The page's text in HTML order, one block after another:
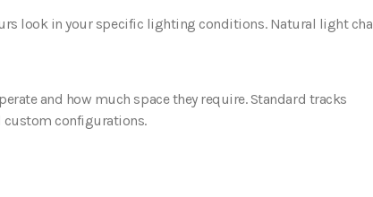
look in your specific lighting conditions. Natural light
and how much space they require. Standard tracks
custom configurations.